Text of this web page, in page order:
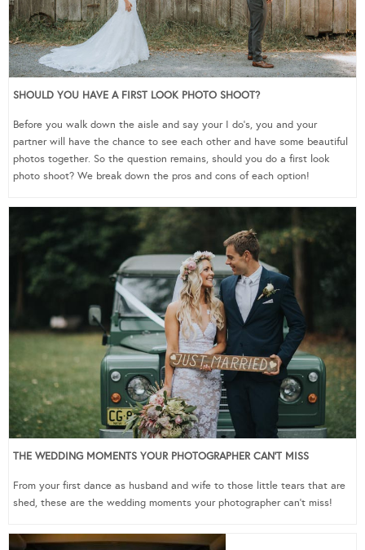
SHOULD YOU HAVE A FIRST LOOK PHOTO SHOOT?
Before you walk down the aisle and say your I do’s, you and your
partner will have the chance to see each other and have some beautiful
photos together. So the question remains, should you do a first look
photo shoot? We break down the pros and cons of each option!
THE WEDDING MOMENTS YOUR PHOTOGRAPHER CAN’T MISS
From your first dance as husband and wife to those little tears that are
shed, these are the wedding moments your photographer can’t miss!